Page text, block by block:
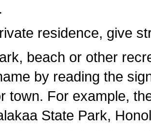
residence, give
beach or other
by reading the
town. For example,
State Park,